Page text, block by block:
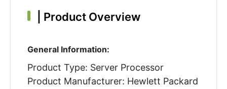
Product Overview
General Information:
Product Type: Server Processor
Product Manufacturer: Hewlett Packard